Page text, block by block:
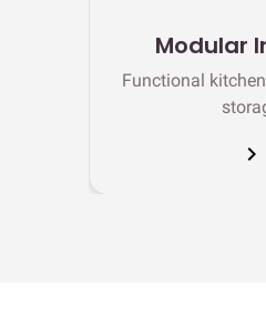
Modular
Functional
chevron_right